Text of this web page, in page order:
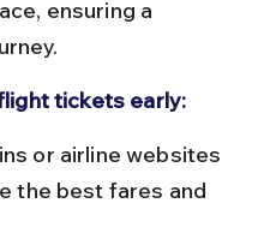
ensuring a
tickets early:
the best fares and